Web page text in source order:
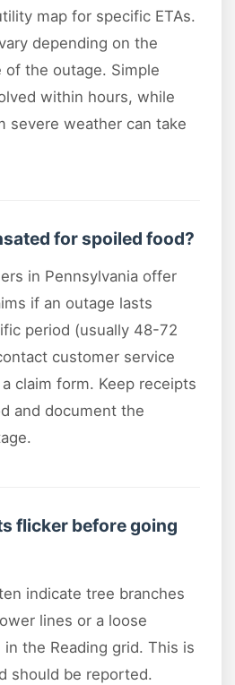
map for specific ETAs.
depending on the
of the outage. Simple
within hours, while
severe weather can take
for spoiled food?
in Pennsylvania offer
if an outage lasts
period (usually 48-72
customer service
claim form. Keep receipts
and document the
flicker before going
indicate tree branches
lines or a loose
the Reading grid. This is
should be reported.